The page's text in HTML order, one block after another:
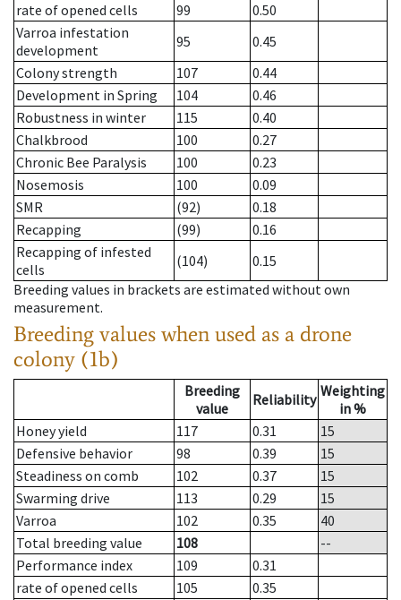
rate of opened cells
99
0.50
Varroa infestation
development
95
0.45
Colony strength
107
0.44
Development in Spring
104
0.46
Robustness in winter
115
0.40
Chalkbrood
100
0.27
Chronic Bee Paralysis
100
0.23
Nosemosis
100
0.09
SMR
(92)
0.18
Recapping
(99)
0.16
Recapping of infested
cells
(104)
0.15
Breeding values in brackets are estimated without own
measurement.
Breeding values when used as a drone
colony (1b)
Breeding
value
Reliability Weighting
in %
Honey yield
117 0.31
15
Defensive behavior
98 0.39
15
Steadiness on comb
102 0.37
15
Swarming drive
113 0.29
15
Varroa
102 0.35
40
Total breeding value
108
--
Performance index
109
0.31
rate of opened cells
105
0.35